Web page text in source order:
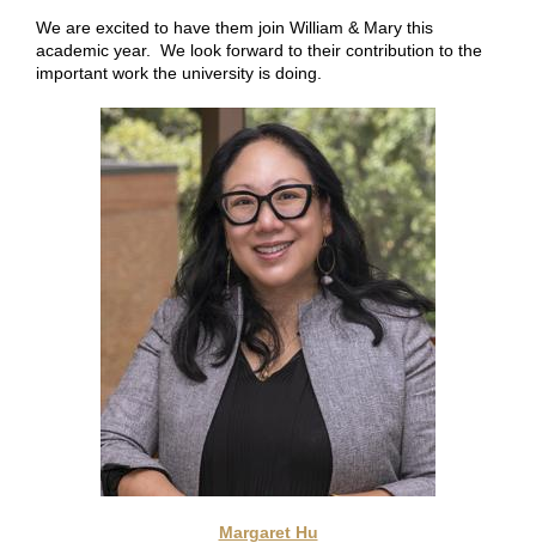
We are excited to have them join William & Mary this
academic year. We look forward to their contribution to the
important work the university is doing.
Margaret Hu